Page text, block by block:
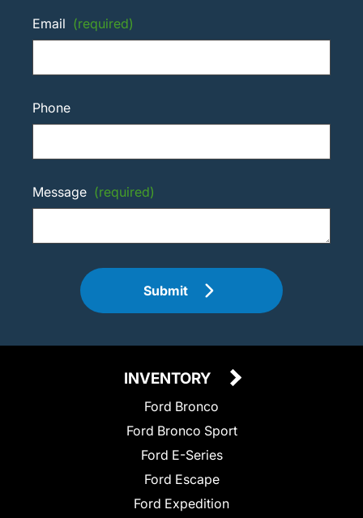
Email (required)
Phone
Message (required)
Submit
INVENTORY
Ford Bronco
Ford Bronco Sport
Ford E-Series
Ford Escape
Ford Expedition